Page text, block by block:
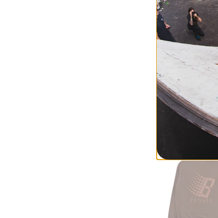
Jacker
Deal Hoodie
black
$128.95
30% OFF WITH